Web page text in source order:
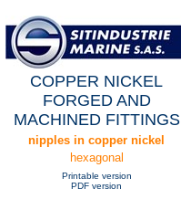
COPPER NICKEL
FORGED AND
MACHINED FITTINGS
nipples in copper nickel
hexagonal
Printable version
PDF version